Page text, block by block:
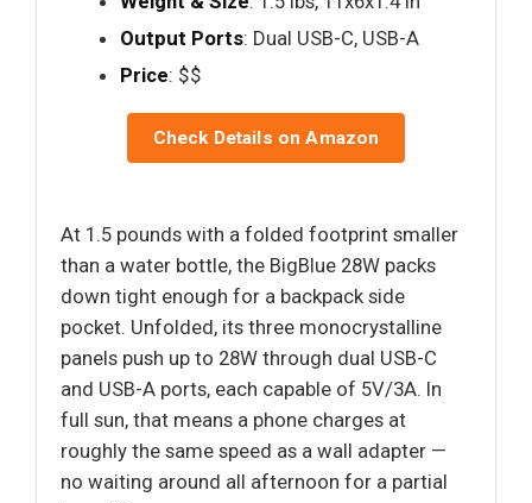
Output Ports: Dual USB-C, USB-A
Price: $$
Check Details on Amazon
At 1.5 pounds with a folded footprint smaller
than a water bottle, the BigBlue 28W packs
down tight enough for a backpack side
pocket. Unfolded, its three monocrystalline
panels push up to 28W through dual USB-C
and USB-A ports, each capable of 5V/3A. In
full sun, that means a phone charges at
roughly the same speed as a wall adapter —
no waiting around all afternoon for a partial